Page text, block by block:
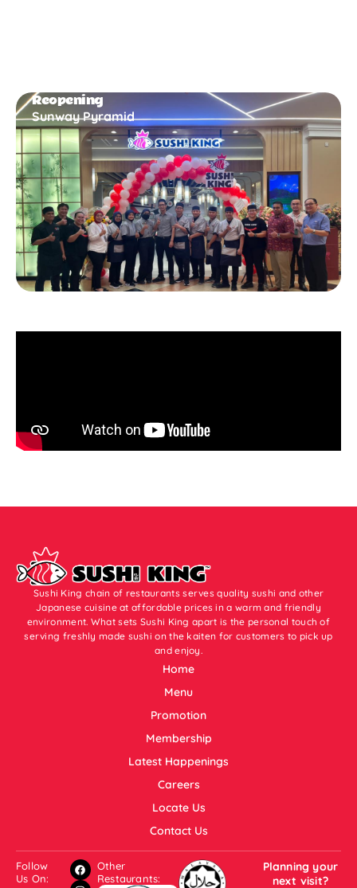
Reopening
Sunway Pyramid
Sushi King chain of restaurants serves quality sushi and other
Japanese cuisine at affordable prices in a warm and friendly
environment. What sets Sushi King apart is the personal touch of
serving freshly made sushi on the kaiten for customers to pick up
and enjoy.
Home
Menu
Promotion
Membership
Latest Happenings
Careers
Locate Us
Contact Us
Follow
Us On:
Other
Restaurants:
Planning your
next visit?